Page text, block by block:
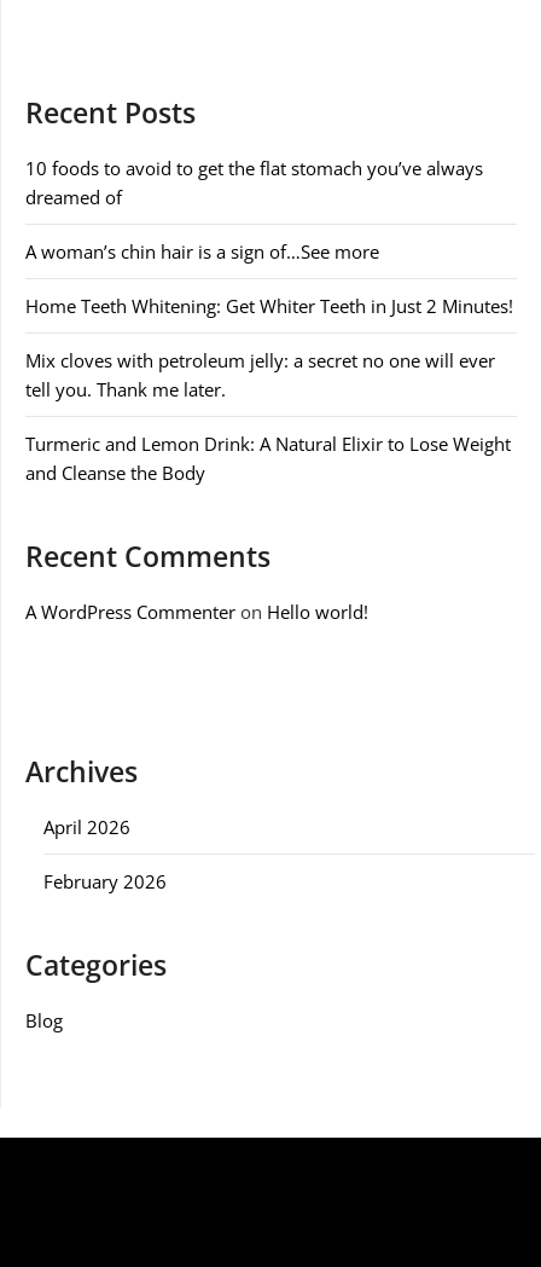
Recent Posts
10 foods to avoid to get the flat stomach you’ve always
dreamed of
A woman’s chin hair is a sign of…See more
Home Teeth Whitening: Get Whiter Teeth in Just 2 Minutes!
Mix cloves with petroleum jelly: a secret no one will ever
tell you. Thank me later.
Turmeric and Lemon Drink: A Natural Elixir to Lose Weight
and Cleanse the Body
Recent Comments
A WordPress Commenter on Hello world!
Archives
April 2026
February 2026
Categories
Blog